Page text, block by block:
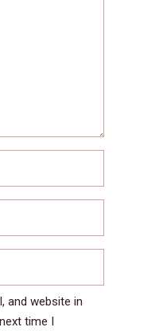
and website in
time I